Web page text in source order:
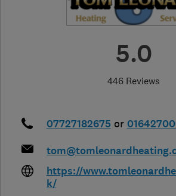
5.0
446 Reviews
07727182675 or
https://
k/